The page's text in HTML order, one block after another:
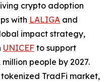
crypto adoption
with LALIGA and
impact strategy,
UNICEF to support
people by 2027.
TradFi market,